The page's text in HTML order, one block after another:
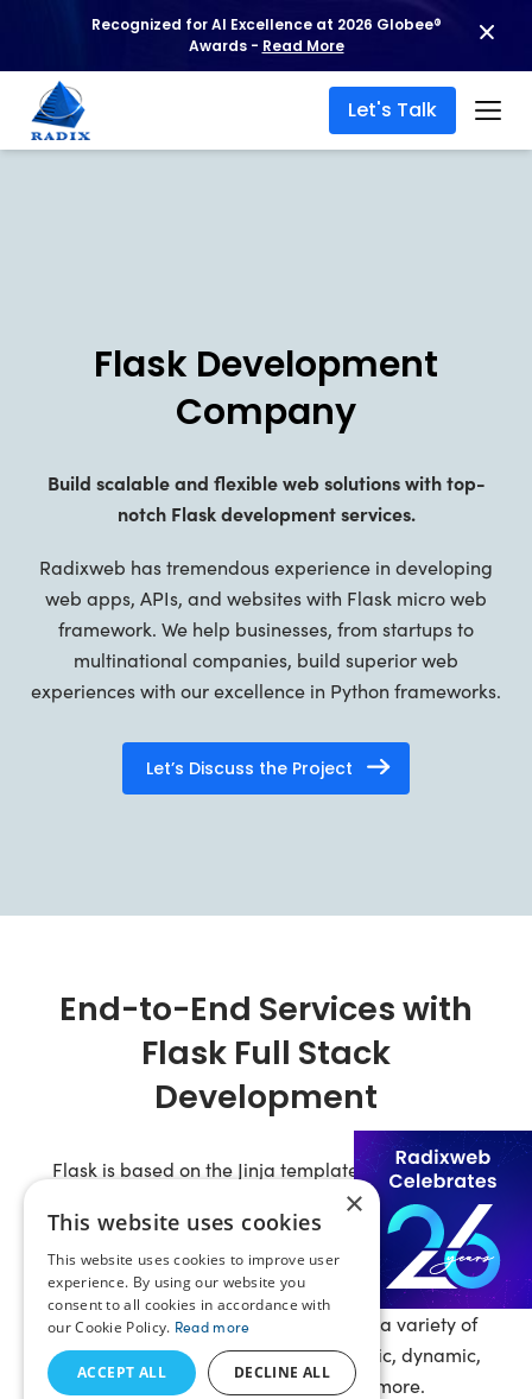
Recognized for AI Excellence at 2026 Globee®
Awards - Read More
Let's Talk
Hire Flask Dev
Flask Development
Company
Build scalable and flexible web solutions with top-
notch Flask development services.
Radixweb has tremendous experience in developing
web apps, APIs, and websites with Flask micro web
framework. We help businesses, from startups to
multinational companies, build superior web
experiences with our excellence in Python frameworks.
Let’s Discuss the Project
End-to-End Services with
Flask Full Stack
Development
Flask is based on the Jinja template engine, WSGI
toolkit Werkzeug, and the CLI toolkit ‘Click’. Our
developers have deep knowledge of this framework
and its MVT (Model-Template-View) architecture
allowing them to create fine-tuned and resilient web
solutions. We are capable of creating a variety of
websites and web apps including static, dynamic,
single-page applications, and more.
×
This website uses cookies
This website uses cookies to improve user
experience. By using our website you
consent to all cookies in accordance with
our Cookie Policy. Read more
ACCEPT ALL DECLINE ALL